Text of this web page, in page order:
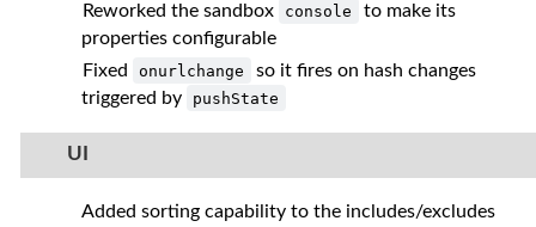
Reworked the sandbox
console
to make its
properties configurable
Fixed
onurlchange
so it fires on hash changes
triggered by
pushState
UI
Added sorting capability to the includes/excludes